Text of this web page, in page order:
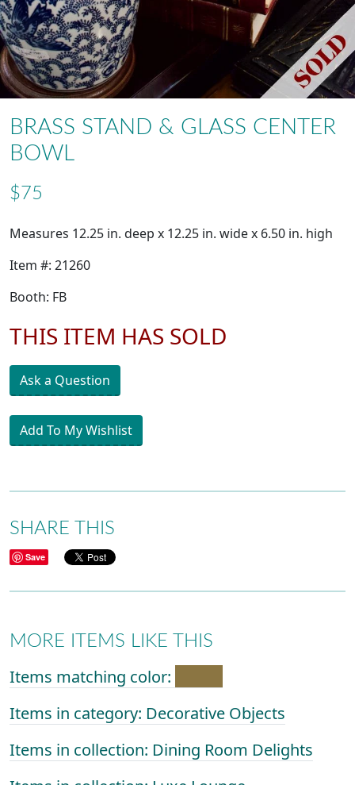
BRASS STAND & GLASS CENTER
BOWL
$75
Measures 12.25 in. deep x 12.25 in. wide x 6.50 in. high
Item #: 21260
Booth: FB
THIS ITEM HAS SOLD
Ask a Question
Add To My Wishlist
SHARE THIS
Save
MORE ITEMS LIKE THIS
Items matching color:
Items in category: Decorative Objects
Items in collection: Dining Room Delights